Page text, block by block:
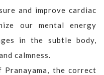
and improve cardiac
our mental energy
in the subtle body,
calmness.
Pranayama, the correct